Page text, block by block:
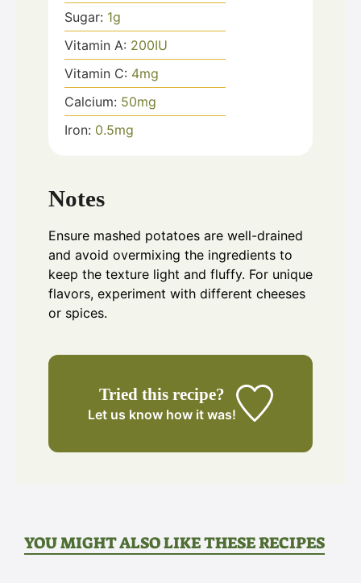
Sugar: 1g
Vitamin A: 200IU
Vitamin C: 4mg
Calcium: 50mg
Iron: 0.5mg
Notes
Ensure mashed potatoes are well-drained
and avoid overmixing the ingredients to
keep the texture light and fluffy. For unique
flavors, experiment with different cheeses
or spices.
Tried this recipe?
Let us know how it was!
YOU MIGHT ALSO LIKE THESE RECIPES